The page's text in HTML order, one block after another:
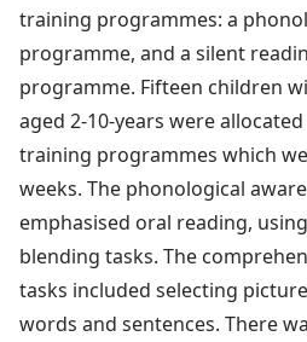
training programmes: a
programme, and a silent
programme. Fifteen children
aged 2-10-years were
training programmes which
weeks. The phonological
emphasised oral reading,
blending tasks. The
tasks included selecting
words and sentences. There